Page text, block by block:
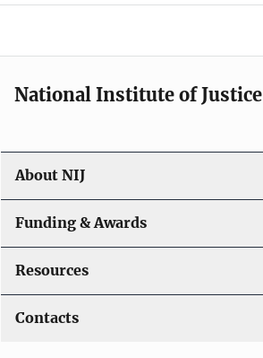
National Institute of Justice
About NIJ
Funding & Awards
Resources
Contacts